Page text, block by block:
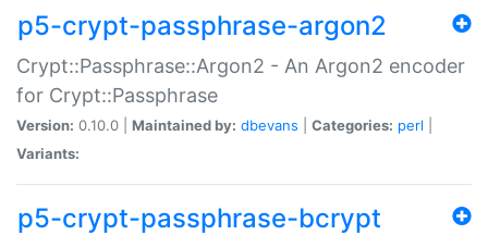
p5-crypt-passphrase-argon2
Crypt::Passphrase::Argon2 - An Argon2 encoder
for Crypt::Passphrase
Version: 0.10.0 | Maintained by: dbevans Categories: perl
Variants:
p5-crypt-passphrase-bcrypt